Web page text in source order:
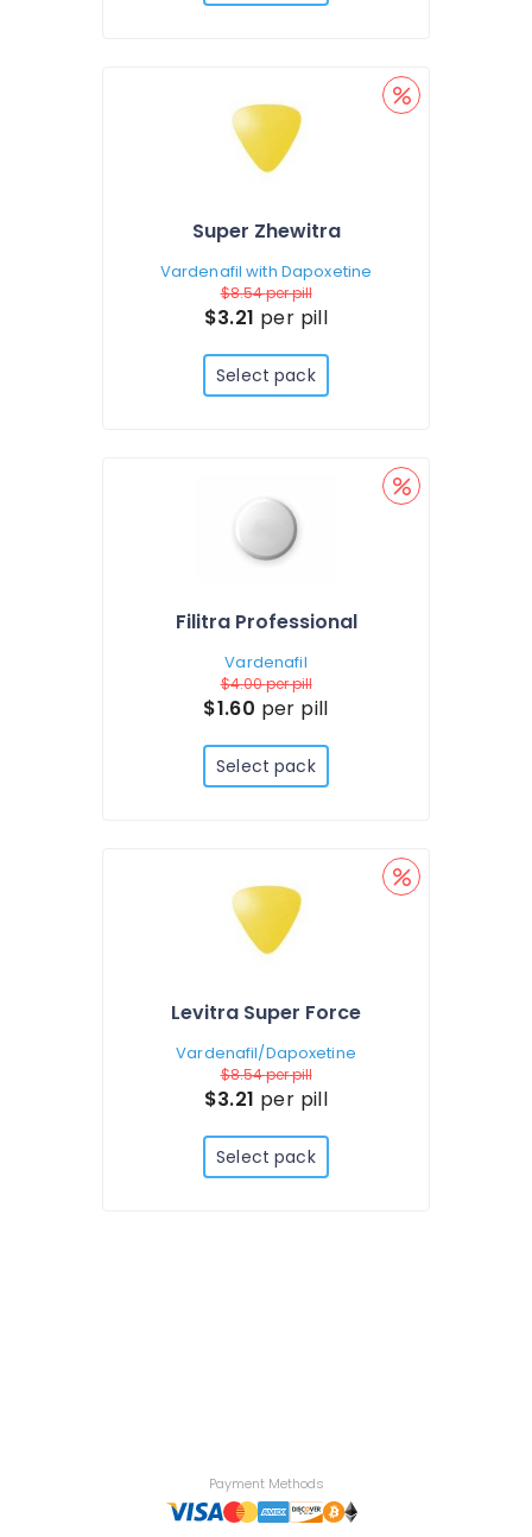
Super Zhewitra
Vardenafil with Dapoxetine
$8.54per pill
$3.21 per pill
Select pack
Filitra Professional
Vardenafil
$4.00per pill
$1.60 per pill
Select pack
Levitra Super Force
Vardenafil/Dapoxetine
$8.54per pill
$3.21 per pill
Select pack
Payment Methods